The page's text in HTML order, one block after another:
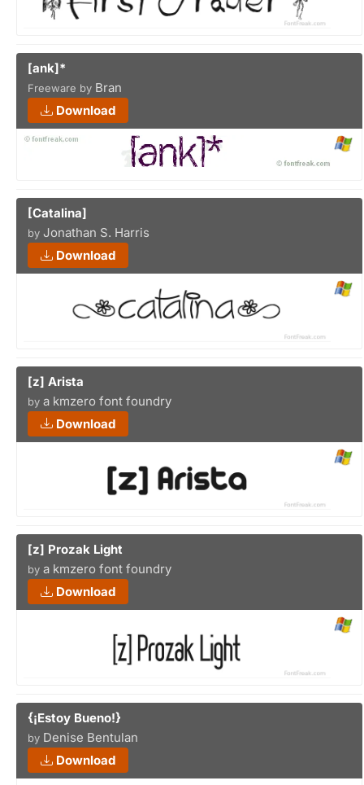
[ank]*
Freeware by Bran
Download
[Catalina]
by Jonathan S. Harris
Download
[z] Arista
by a kmzero font foundry
Download
[z] Prozak Light
by a kmzero font foundry
Download
{¡Estoy Bueno!}
by Denise Bentulan
Download